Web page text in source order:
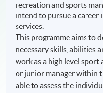
recreation and sports
intend to pursue a career
services.
This programme aims to
necessary skills, abilities
work as a high level
or junior manager within
able to assess the